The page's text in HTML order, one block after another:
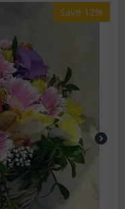
Save 12%